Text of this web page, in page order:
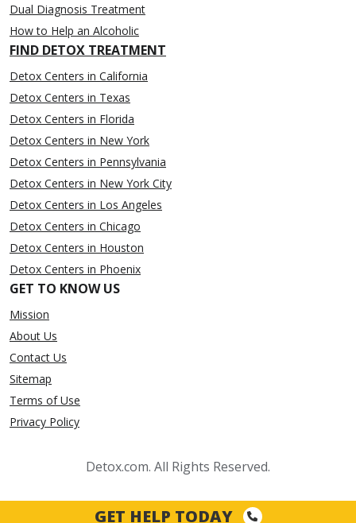
Dual Diagnosis Treatment
How to Help an Alcoholic
FIND DETOX TREATMENT
Detox Centers in California
Detox Centers in Texas
Detox Centers in Florida
Detox Centers in New York
Detox Centers in Pennsylvania
Detox Centers in New York City
Detox Centers in Los Angeles
Detox Centers in Chicago
Detox Centers in Houston
Detox Centers in Phoenix
GET TO KNOW US
Mission
About Us
Contact Us
Sitemap
Terms of Use
Privacy Policy
Detox.com. All Rights Reserved.
GET HELP TODAY